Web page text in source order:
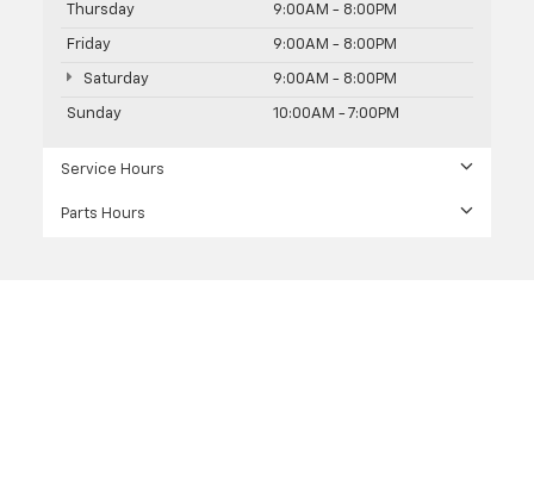
Thursday 9:00AM - 8:00PM
Friday 9:00AM - 8:00PM
Saturday 9:00AM - 8:00PM
Sunday 10:00AM - 7:00PM
Service Hours
Parts Hours